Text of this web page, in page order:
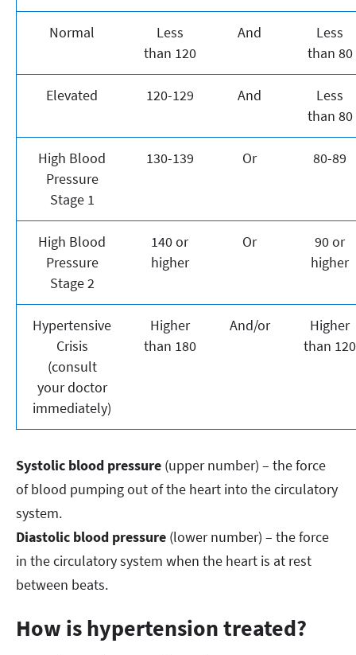
Normal
Less
than 120
And
Less
than 80
Elevated 120-129 And
Less
than 80
High Blood
Pressure
Stage 1
130-139 Or 80-89
High Blood
Pressure
Stage 2
140 or
higher
Or
90 or
higher
Hypertensive
Crisis
(consult
your doctor
immediately)
Higher
than 180
And/or
Higher
than 120
Systolic blood pressure (upper number) – the force
of blood pumping out of the heart into the circulatory
system.
Diastolic blood pressure (lower number) – the force
in the circulatory system when the heart is at rest
between beats.
How is hypertension treated?